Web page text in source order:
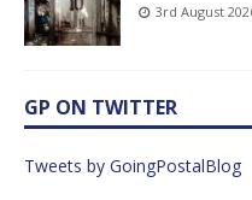
3rd August
GP ON TWITTER
Tweets by GoingPostalBlog